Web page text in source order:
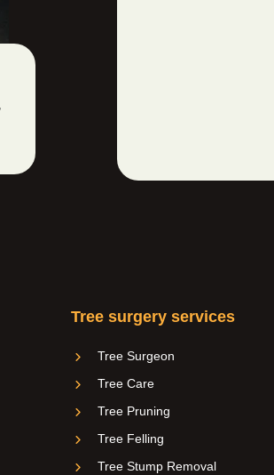
Tree surgery services
Tree Surgeon
Tree Care
Tree Pruning
Tree Felling
Tree Stump Removal